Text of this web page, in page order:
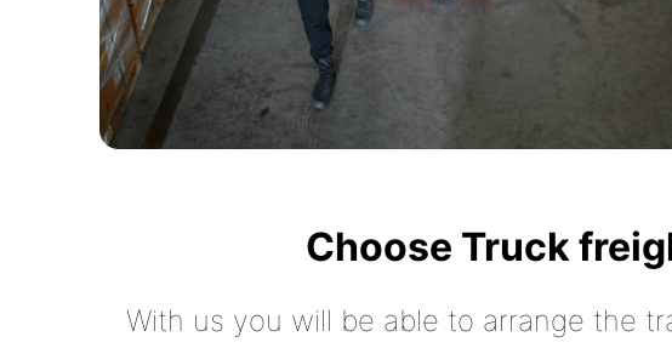
Choose Truck
With us you will be able to arrange the